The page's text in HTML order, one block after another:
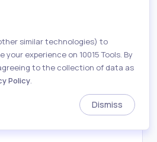
good, see you
🎉
Delivered
similar technologies) to
experience on 10015 Tools. By
agreeing to the collection of data as
Policy.
Dismiss